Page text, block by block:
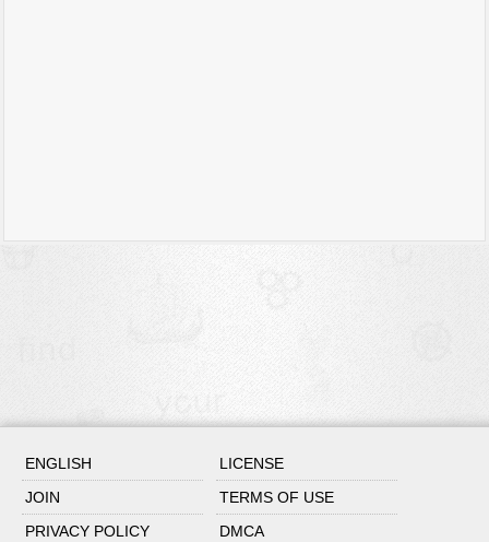
ENGLISH
LICENSE
JOIN
TERMS OF USE
PRIVACY POLICY
DMCA